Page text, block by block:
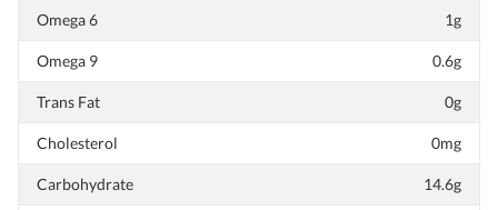
Omega 6 1g
Omega 9 0.6g
Trans Fat 0g
Cholesterol 0mg
Carbohydrate 14.6g